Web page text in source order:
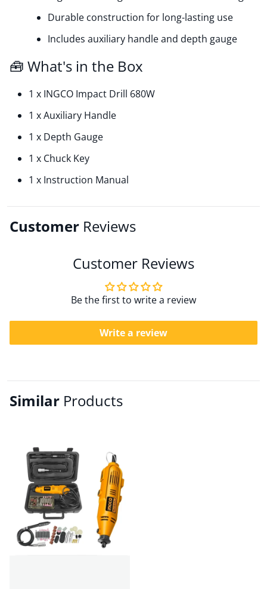
Durable construction for long-lasting use
Includes auxiliary handle and depth gauge
🧰 What's in the Box
1 x INGCO Impact Drill 680W
1 x Auxiliary Handle
1 x Depth Gauge
1 x Chuck Key
1 x Instruction Manual
Customer Reviews
Customer Reviews
Be the first to write a review
Write a review
Similar Products